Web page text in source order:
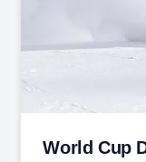
World Cup